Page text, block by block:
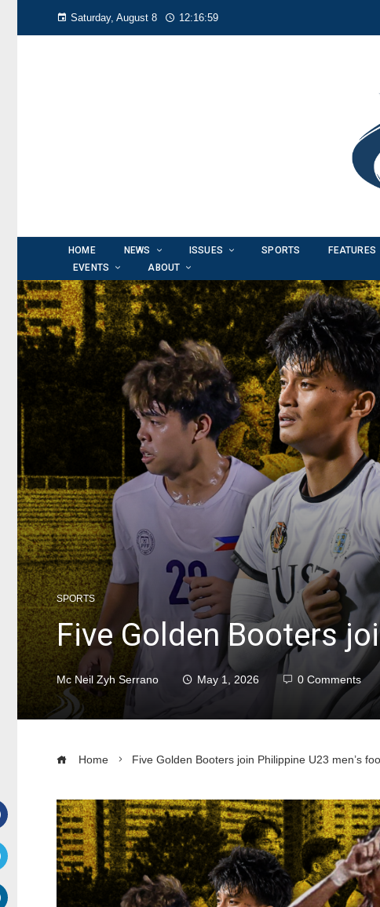
Saturday, August 8 12:17:01
HOME NEWS ISSUES SPORTS FEATURES
EVENTS
ABOUT
SPORTS
Five Golden Booters
Mc Neil Zyh Serrano May 1, 2026 0 Comments
Home Five Golden Booters join Philippine U23 men’s